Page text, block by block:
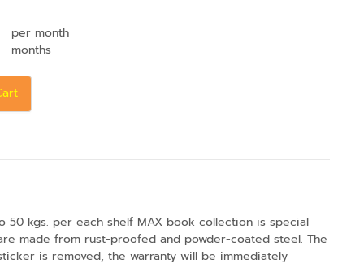
per month
months
50 kgs. per each shelf MAX book collection is special
made from rust-proofed and powder-coated steel. The
is removed, the warranty will be immediately